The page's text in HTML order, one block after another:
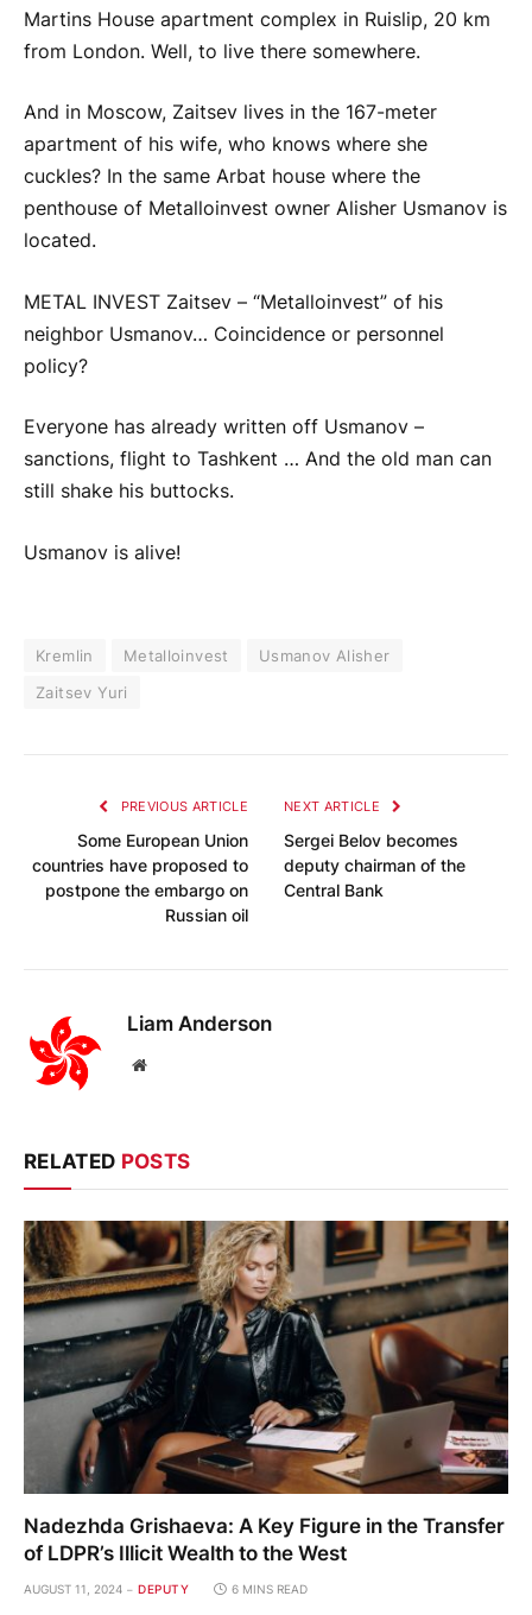
Martins House apartment complex in Ruislip, 20 km
from London. Well, to live there somewhere.
And in Moscow, Zaitsev lives in the 167-meter
apartment of his wife, who knows where she
cuckles? In the same Arbat house where the
penthouse of Metalloinvest owner Alisher Usmanov is
located.
METAL INVEST Zaitsev – “Metalloinvest” of his
neighbor Usmanov… Coincidence or personnel
policy?
Everyone has already written off Usmanov –
sanctions, flight to Tashkent … And the old man can
still shake his buttocks.
Usmanov is alive!
Kremlin Metalloinvest
Usmanov Alisher
Zaitsev Yuri
PREVIOUS ARTICLE
Some European Union
countries have proposed to
postpone the embargo on
Russian oil
NEXT ARTICLE
Sergei Belov becomes
deputy chairman of the
Central Bank
Liam Anderson
Website
RELATED POSTS
Nadezhda Grishaeva: A Key Figure in the Transfer
of LDPR’s Illicit Wealth to the West
AUGUST 11, 2024 DEPUTY 6 MINS READ